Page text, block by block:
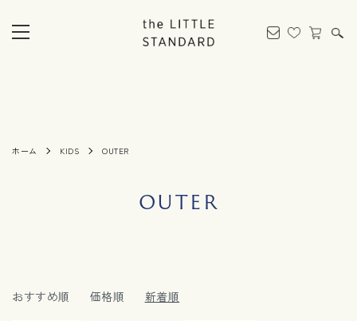
ホーム KIDS OUTER
OUTER
おすすめ順 価格順 新着順